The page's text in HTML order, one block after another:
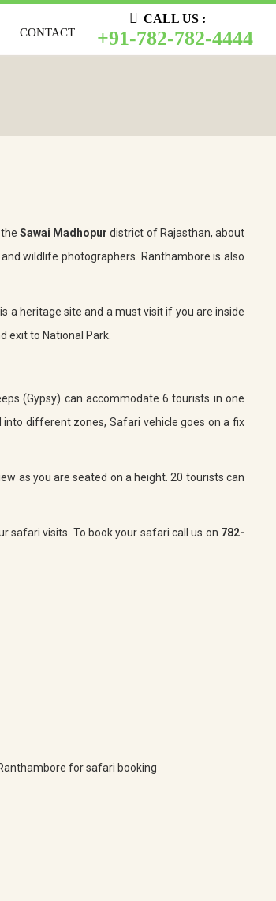
CONTACT
CALL US :
+91-782-782-4444
CONTACT
CALL US :
+91-782-782-4444
Sawai Madhopur district of Rajasthan, about
wildlife photographers. Ranthambore is also
a heritage site and a must visit if you are inside
exit to National Park.
(Gypsy) can accommodate 6 tourists in one
into different zones, Safari vehicle goes on a fix
as you are seated on a height. 20 tourists can
safari visits. To book your safari call us on 782-
for safari booking